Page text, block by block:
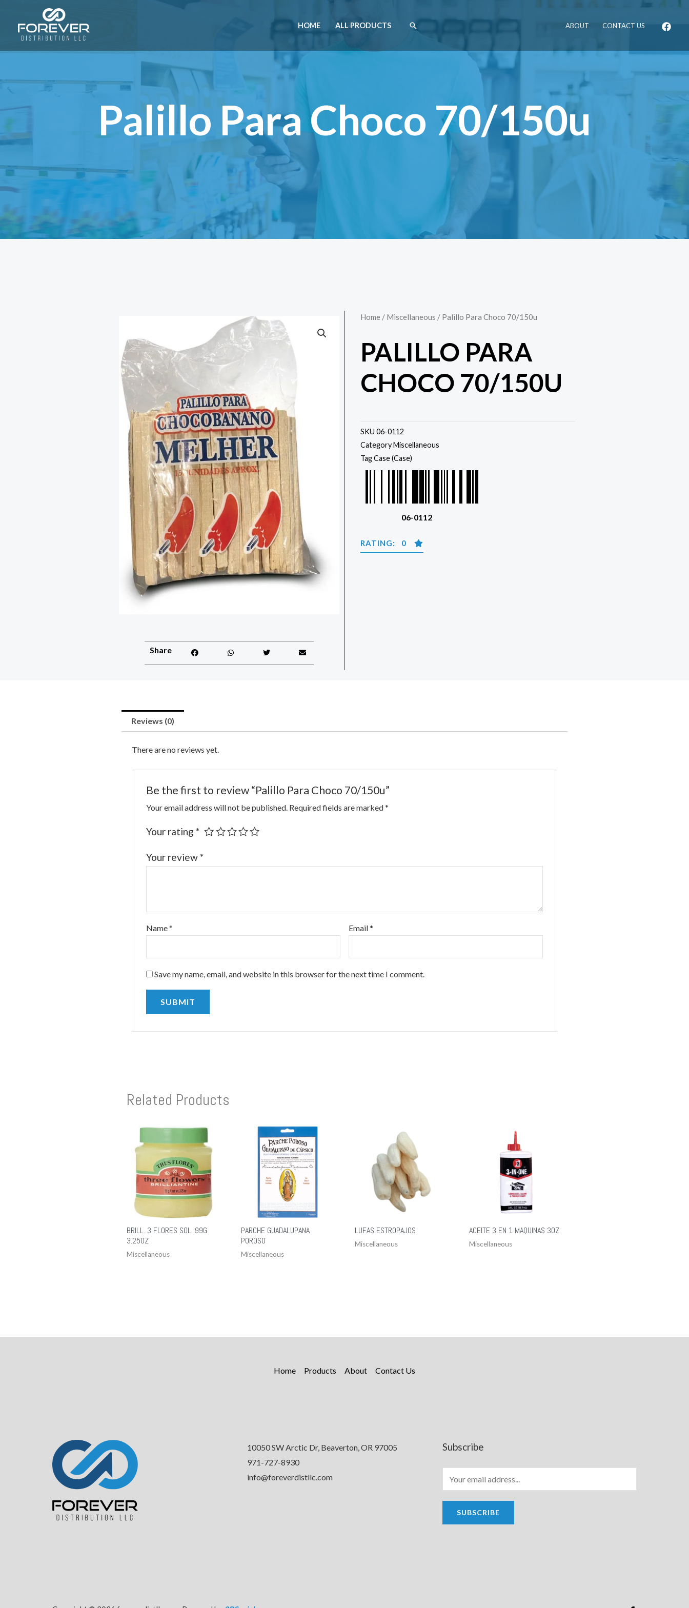
HOME ALL PRODUCTS ABOUT CONTACT US
Palillo Para Choco 70/150u
Share
Home / Miscellaneous / Palillo Para Choco 70/150u
PALILLO PARA
CHOCO 70/150U
SKU 06-0112
CategoryMiscellaneous
TagCase (Case)
06-0112
RATING: 0
Reviews (0)
There are no reviews yet.
Be the first to review “Palillo Para Choco 70/150u”
Your email address will not be published. Required fields are marked*
Your rating *
Your review*
Name* Email*
Save my name, email, and website in this browser for the next time I comment.
Related Products
BRILL. 3 FLORES SOL. 99G
3.25OZ
Miscellaneous
PARCHE GUADALUPANA
POROSO
Miscellaneous
LUFAS ESTROPAJOS
Miscellaneous
ACEITE 3 EN 1 MAQUINAS 3OZ
Miscellaneous
Home Products About Contact Us
10050 SW Arctic Dr, Beaverton, OR 97005
971-727-8930
info@foreverdistllc.com
Subscribe
SUBSCRIBE